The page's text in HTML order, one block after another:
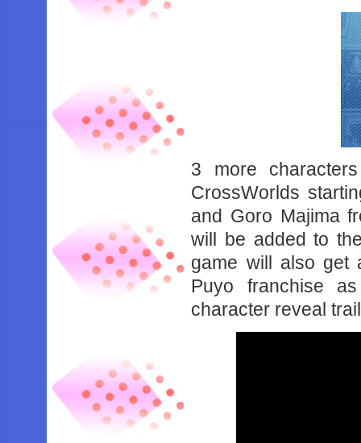
3 more
CrossWorlds
and Goro Majima
will be added to
game will also get
Puyo franchise
character reveal